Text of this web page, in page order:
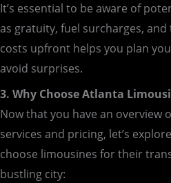
It’s essential to be aware of
as gratuity, fuel surcharges,
costs upfront helps you plan
avoid surprises.
3. Why Choose Atlanta
Now that you have an overview
services and pricing, let’s
choose limousines for their
bustling city: